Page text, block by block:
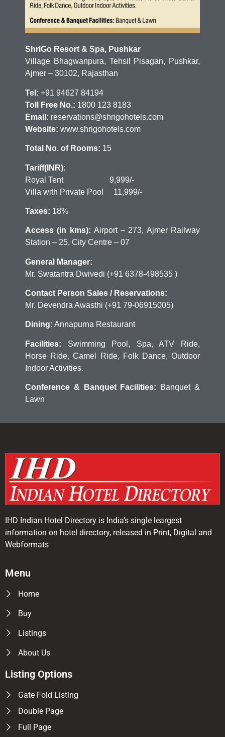
ShriGo Resort & Spa, Pushkar
Village Bhagwanpura, Tehsil Pisagan, Pushkar,
Ajmer – 30102, Rajasthan
Tel: +91 94627 84194
Toll Free No.: 1800 123 8183
Email: reservations@shrigohotels.com
Website: www.shrigohotels.com
Total No. of Rooms: 15
Tariff(INR):
Royal Tent 9,999/-
Villa with Private Pool 11,999/-
Taxes: 18%
Access (in kms): Airport – 273, Ajmer Railway
Station – 25, City Centre – 07
General Manager:
Mr. Swatantra Dwivedi (+91 6378-498535 )
Contact Person Sales / Reservations:
Mr. Devendra Awasthi (+91 79-06915005)
Dining: Annapurna Restaurant
Facilities: Swimming Pool, Spa, ATV Ride,
Horse Ride, Camel Ride, Folk Dance, Outdoor
Indoor Activities.
Conference & Banquet Facilities:
Banquet &
Lawn
IHD Indian Hotel Directory is India’s single leargest
information on hotel directory, released in Print, Digital and
Webformats
Menu
Home
Buy
Listings
About Us
Listing Options
Gate Fold Listing
Double Page
Full Page